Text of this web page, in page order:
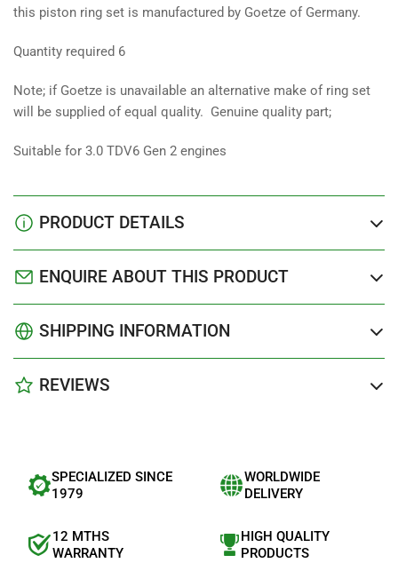
this piston ring set is manufactured by Goetze of Germany.
Quantity required 6
Note; if Goetze is unavailable an alternative make of ring set
will be supplied of equal quality. Genuine quality part;
Suitable for 3.0 TDV6 Gen 2 engines
PRODUCT DETAILS
ENQUIRE ABOUT THIS PRODUCT
SHIPPING INFORMATION
REVIEWS
SPECIALIZED SINCE
1979
WORLDWIDE
DELIVERY
12 MTHS
WARRANTY
HIGH QUALITY
PRODUCTS